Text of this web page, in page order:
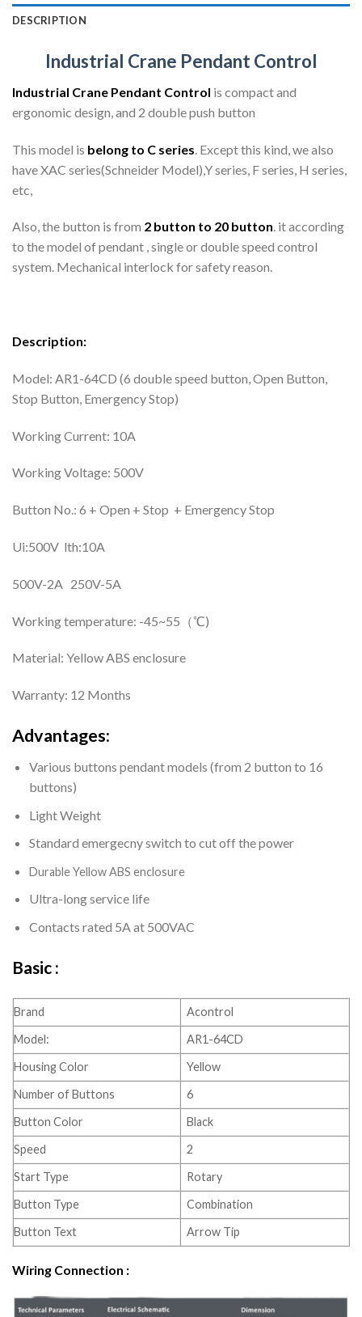
DESCRIPTION
Industrial Crane Pendant Control
Industrial Crane Pendant Control is compact and
ergonomic design, and 2 double push button
This model is belong to C series . Except this kind, we also
have XAC series(Schneider Model),Y series, F series, H series,
etc,
Also, the button is from 2 button to 20 button. it according
to the model of pendant , single or double speed control
system. Mechanical interlock for safety reason.
Description:
Model: AR1-64CD (6 double speed button, Open Button,
Stop Button, Emergency Stop)
Working Current: 10A
Working Voltage: 500V
Button No.: 6 + Open + Stop + Emergency Stop
Ui:500V lth:10A
500V-2A 250V-5A
Working temperature: -45~55（℃)
Material: Yellow ABS enclosure
Warranty: 12 Months
Advantages:
Various buttons pendant models (from 2 button to 16
buttons)
Light Weight
Standard emergecny switch to cut off the power
DurableYellow ABS enclosure
Ultra-long service life
Contacts rated 5A at 500VAC
Basic :
Brand
Acontrol
Model:
AR1-64CD
Housing Color
Yellow
Number of Buttons
6
Button Color
Black
Speed
2
Start Type
Rotary
Button Type
Combination
Button Text
Arrow Tip
Wiring Connection :